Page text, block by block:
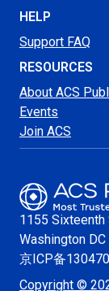
HELP
Support FAQ
RESOURCES
About ACS
Events
Join ACS
1155 Sixteenth
Washington
京ICP备
Copyright ©